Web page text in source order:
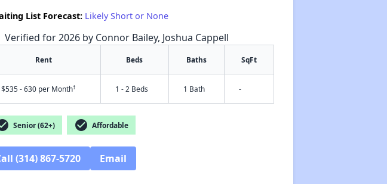
✕
List Forecast: Likely Short or None
Verified for 2026 by Connor Bailey, Joshua Cappell
Rent Beds Baths SqFt
$535 - 630 per Month† 1 - 2 Beds 1 Bath -
Senior (62+) check_circle Affordable
(314) 867-5720 Email